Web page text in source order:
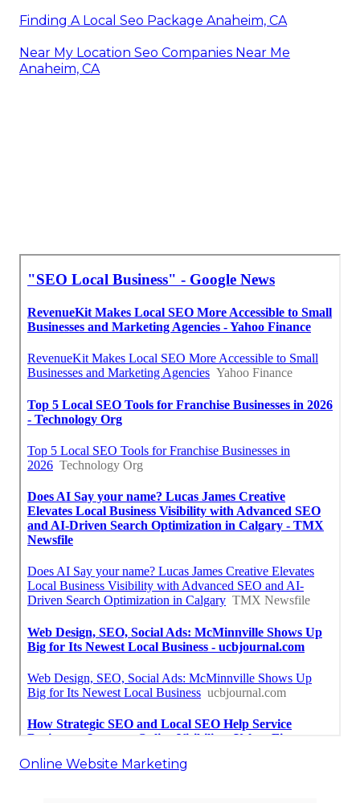
Finding A Local Seo Package Anaheim, CA
Near My Location Seo Companies Near Me
Anaheim, CA
Online Website Marketing